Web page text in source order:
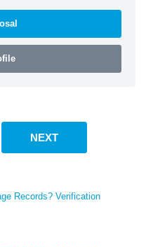
NEXT
Records? Verification